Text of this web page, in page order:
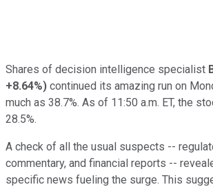
Shares of decision intelligence specialist
+8.64%) continued its amazing run on
much as 38.7%. As of 11:50 a.m. ET, the
28.5%.
A check of all the usual suspects --
commentary, and financial reports --
specific news fueling the surge. This